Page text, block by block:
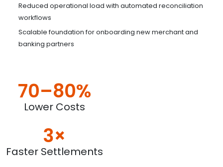
Reduced operational load with automated reconciliation
workflows
Scalable foundation for onboarding new merchant and
banking partners
70–80%
Lower Costs
3×
Faster Settlements